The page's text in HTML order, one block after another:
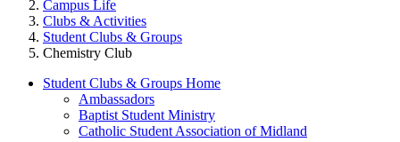
Campus Life
Clubs & Activities
Student Clubs & Groups
Chemistry Club
Student Clubs & Groups Home
Ambassadors
Baptist Student Ministry
Catholic Student Association of Midland